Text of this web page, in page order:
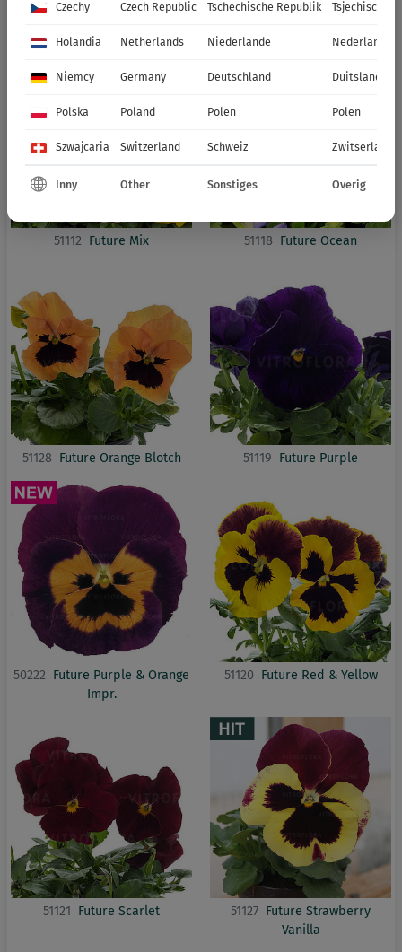
51115 Future Deep Blue Blotch 51116 Future Lavender Shades
51112 Future Mix 51118 Future Ocean
51128 Future Orange Blotch 51119 Future Purple
50222 Future Purple & Orange
Impr.
51120 Future Red & Yellow
51121 Future Scarlet 51127 Future Strawberry
Vanilla
Czechy Czech Republic Tschechische Republik Tsjechische
Holandia Netherlands Niederlande Nederland
Niemcy Germany Deutschland Duitsland
Polska Poland Polen Polen
Szwajcaria Switzerland Schweiz Zwitserland
Inny Other Sonstiges Overig